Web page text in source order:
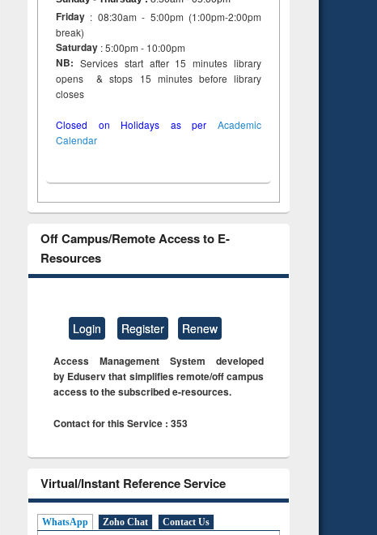
Friday : 08:30am - 5:00pm (1:00pm-2:00pm
break)
Saturday : 5:00pm - 10:00pm
NB: Services start after 15 minutes library
opens & stops 15 minutes before library
closes
Closed on Holidays as per Academic
Calendar
Off Campus/Remote Access to E-
Resources
Login Register Renew
Access Management System developed
by Eduserv that simplifies remote/off campus
access to the subscribed e-resources.
Contact for this Service : 353
Virtual/Instant Reference Service
WhatsApp Zoho Chat Contact Us